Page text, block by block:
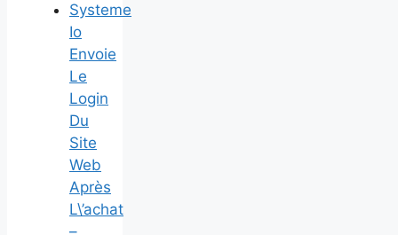
Systeme
Io
Envoie
Le
Login
Du
Site
Web
Après
L\’achat